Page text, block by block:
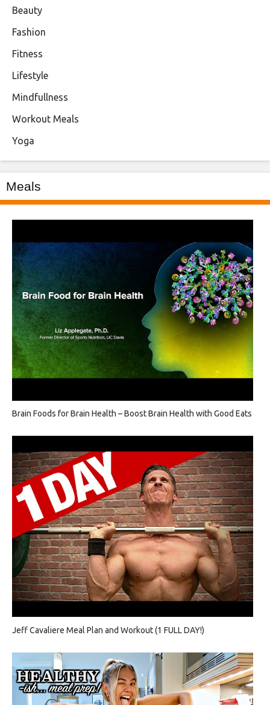
Beauty
Fashion
Fitness
Lifestyle
Mindfullness
Workout Meals
Yoga
Meals
Brain Foods for Brain Health – Boost Brain Health with Good Eats
Jeff Cavaliere Meal Plan and Workout (1 FULL DAY!)